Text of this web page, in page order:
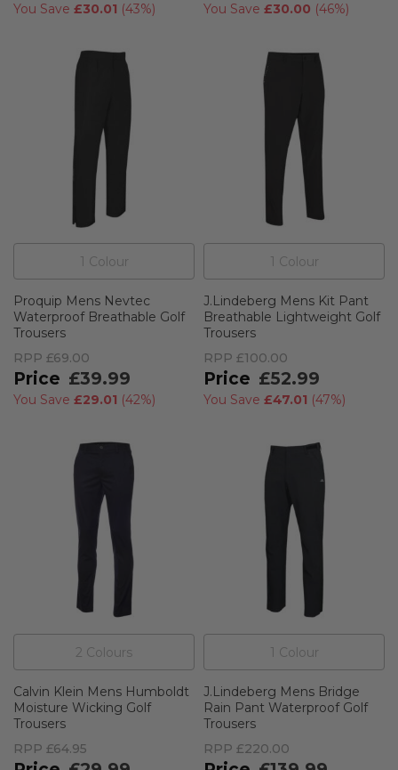
You Save £30.01 (43%) You Save £30.00 (46%)
1 Colour
Proquip Mens Nevtec
Waterproof Breathable Golf
Trousers
RPP £69.00
£39.99
You Save £29.01 (42%)
1 Colour
J.Lindeberg Mens Kit Pant
Breathable Lightweight Golf
Trousers
RPP £100.00
£52.99
You Save £47.01 (47%)
2 Colours
Calvin Klein Mens Humboldt
Moisture Wicking Golf
Trousers
RPP £64.95
1 Colour
J.Lindeberg Mens Bridge
Rain Pant Waterproof Golf
Trousers
RPP £220.00